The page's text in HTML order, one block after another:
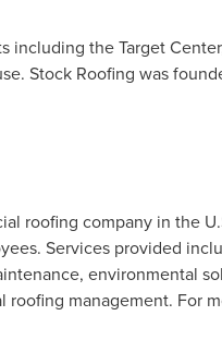
the Target
. Stock Roofing was
roofing company in the
Services provided
environmental
management. For